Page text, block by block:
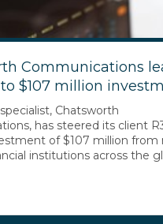
Communications
$107 million
Chatsworth
has steered its client
of $107 million from
institutions across the